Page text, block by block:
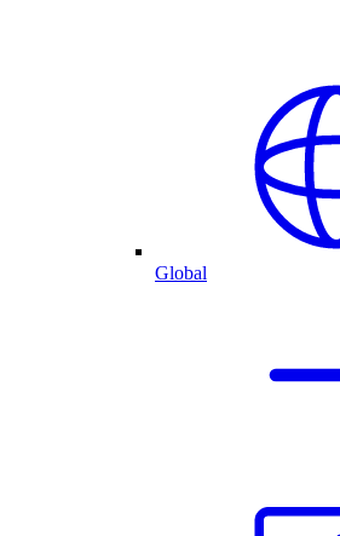
Global